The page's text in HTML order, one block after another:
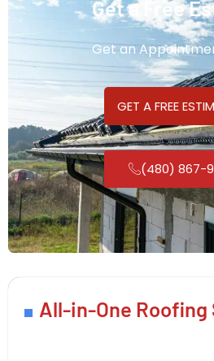
Get a Free
Get an
GET A FREE
(480) 867-
All-in-One